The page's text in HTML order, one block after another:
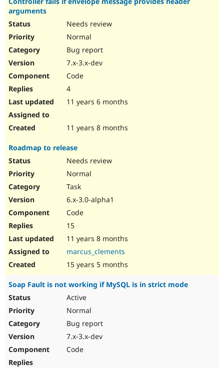
arguments
Needs review
Normal
Bug report
7.x-3.x-dev
Code
4
11 years 6 months
11 years 8 months
Roadmap to release
Needs review
Normal
Task
6.x-3.0-alpha1
Code
15
11 years 8 months
marcus_clements
15 years 5 months
Soap Fault is not working if MySQL is in strict mode
Active
Normal
Bug report
7.x-3.x-dev
Code